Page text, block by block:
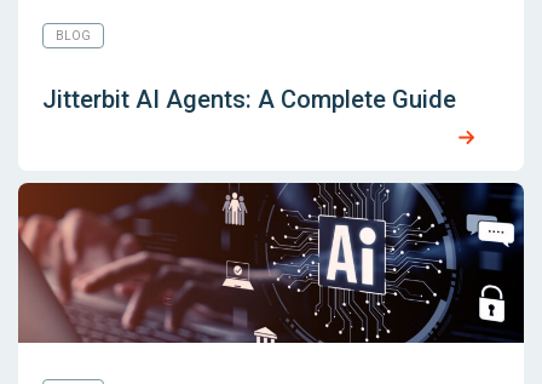
BLOG
Jitterbit AI Agents: A Complete Guide